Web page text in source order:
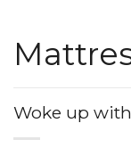
Woke up